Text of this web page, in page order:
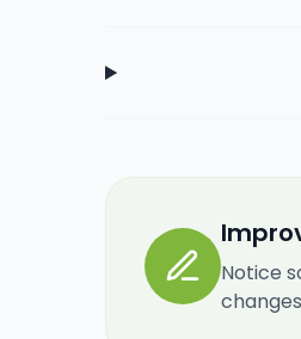
Notice